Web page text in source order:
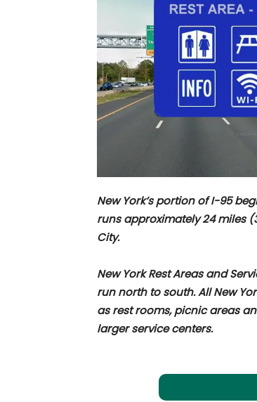
New York’s portion of I-95
runs approximately24 miles
City.
New York Rest Areas and
run north to south. All New
as rest rooms, picnic areas
larger service centers.